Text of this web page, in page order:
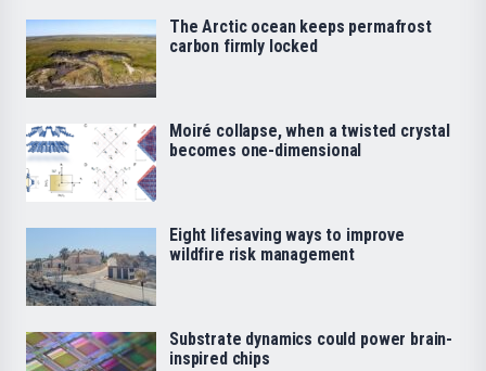
The Arctic ocean keeps permafrost
carbon firmly locked
Moiré collapse, when a twisted crystal
becomes one-dimensional
Eight lifesaving ways to improve
wildfire risk management
Substrate dynamics could power brain-
inspired chips